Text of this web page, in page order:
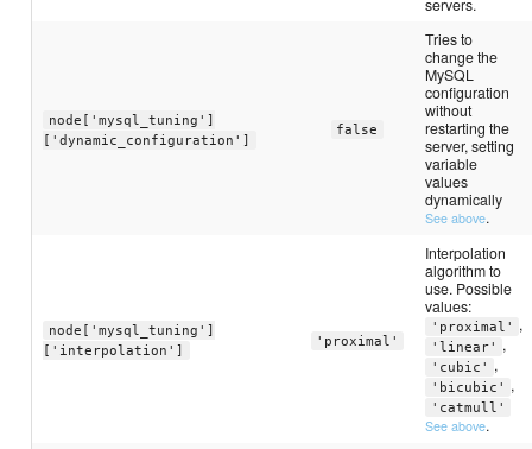
servers.
node['mysql_tuning']
['dynamic_configuration']
false
Tries to
change the
MySQL
configuration
without
restarting the
server, setting
variable
values
dynamically
See above.
node['mysql_tuning']
['interpolation']
'proximal'
Interpolation
algorithm to
use. Possible
values:
'proximal' ,
'linear' ,
'cubic' ,
'bicubic' ,
'catmull'
See above.